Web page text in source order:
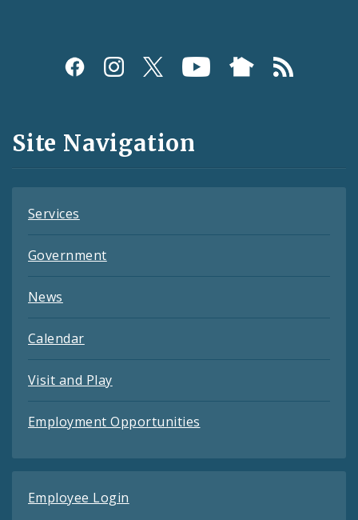
Social
and
Feeds
Site Navigation
Services
Government
News
Calendar
Visit and Play
Employment Opportunities
Employee Login